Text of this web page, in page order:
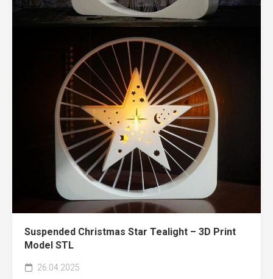
Suspended Christmas Star Tealight – 3D Print
Model STL
26.04.2025